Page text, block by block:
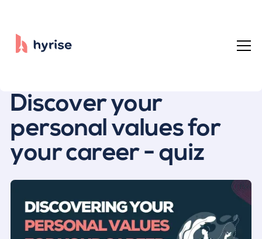
Discover your
personal values for
your career - quiz